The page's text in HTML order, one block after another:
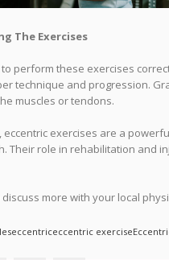
The Exercises
to perform these exercises
technique and progression.
muscles or tendons.
eccentric exercises are a
Their role in rehabilitation and
discuss more with your local
eccentriceccentric exercise